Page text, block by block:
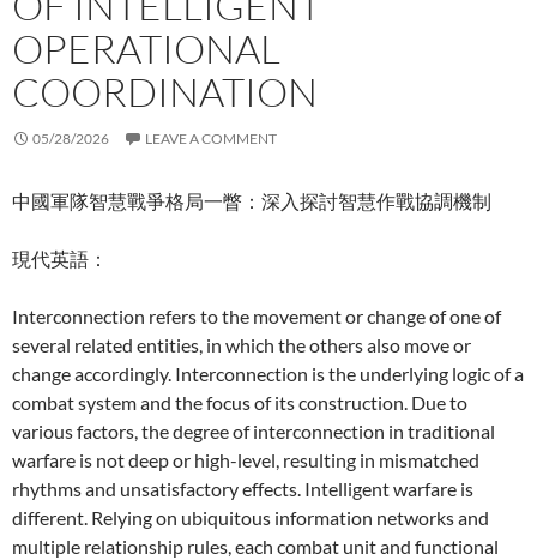
OPERATIONAL
COORDINATION
05/28/2026 LEAVE A COMMENT
中國軍隊智慧戰爭格局一瞥：深入探討智慧作戰協調機制
現代英語：
Interconnection refers to the movement or change of one of
several related entities, in which the others also move or
change accordingly. Interconnection is the underlying logic of a
combat system and the focus of its construction. Due to
various factors, the degree of interconnection in traditional
warfare is not deep or high-level, resulting in mismatched
rhythms and unsatisfactory effects. Intelligent warfare is
different. Relying on ubiquitous information networks and
multiple relationship rules, each combat unit and functional